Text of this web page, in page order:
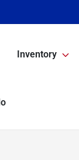
Inventory